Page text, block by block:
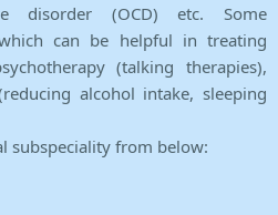
disorder (OCD) etc. Some
can be helpful in treating
(talking therapies),
alcohol intake, sleeping
subspeciality from below: